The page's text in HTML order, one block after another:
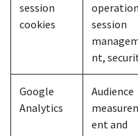
session
cookies
session
nt,
Google
Analytics
Audience
ent and